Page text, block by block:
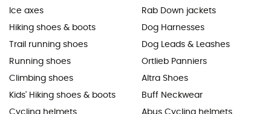
Ice axes
Hiking shoes & boots
Trail running shoes
Running shoes
Climbing shoes
Kids' Hiking shoes & boots
Rab Down jackets
Dog Harnesses
Dog Leads & Leashes
Ortlieb Panniers
Altra Shoes
Buff Neckwear